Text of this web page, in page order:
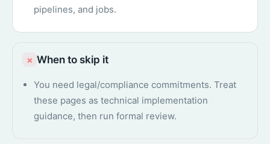
pipelines, and jobs.
× When to skip it
You need legal/compliance commitments. Treat
these pages as technical implementation
guidance, then run formal review.